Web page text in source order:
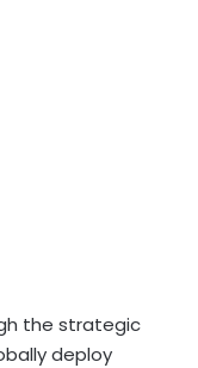
the strategic
deploy